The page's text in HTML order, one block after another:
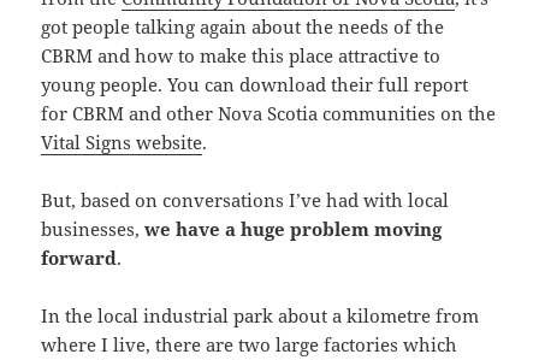
got people talking again about the needs of the
CBRM and how to make this place attractive to
young people. You can download their full report
for CBRM and other Nova Scotia communities on the
Vital Signs website.
But, based on conversations I’ve had with local
businesses,we have a huge problem moving
forward.
In the local industrial park about a kilometre from
where I live, there are two large factories which